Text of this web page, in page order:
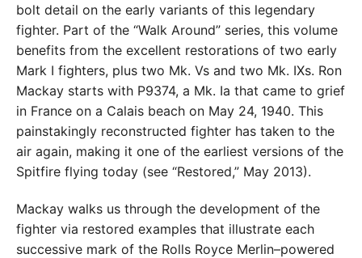
bolt detail on the early variants of this legendary
fighter. Part of the “Walk Around” series, this volume
benefits from the excellent restorations of two early
Mark I fighters, plus two Mk. Vs and two Mk. IXs. Ron
Mackay starts with P9374, a Mk. Ia that came to grief
in France on a Calais beach on May 24, 1940. This
painstakingly reconstructed fighter has taken to the
air again, making it one of the earliest versions of the
Spitfire flying today (see “Restored,” May 2013).
Mackay walks us through the development of the
fighter via restored examples that illustrate each
successive mark of the Rolls Royce Merlin–powered